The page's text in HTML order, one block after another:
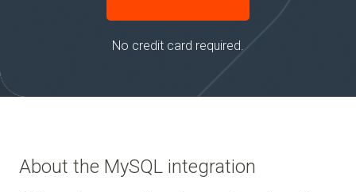
No credit card required.
About the MySQL integration